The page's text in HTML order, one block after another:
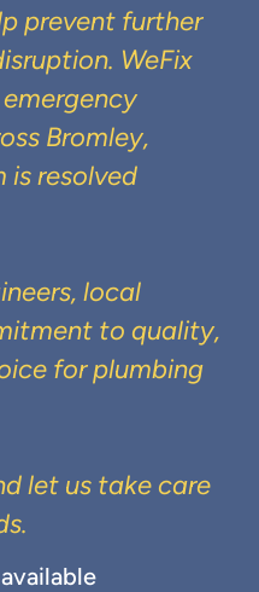
prevent further
WeFix
Bromley,
is resolved
local
to quality,
for plumbing
let us take care